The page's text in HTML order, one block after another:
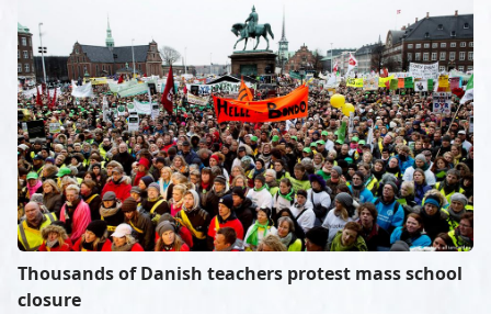
Thousands of Danish teachers protest mass school
closure